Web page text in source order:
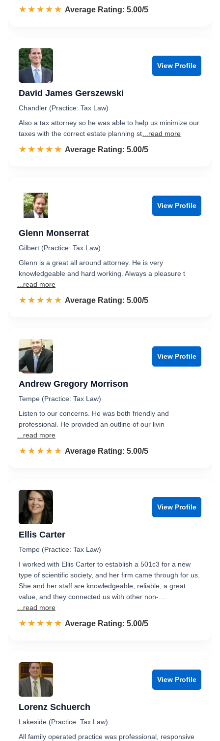
☆☆☆☆☆
★★★★★ Rated 5.0 out of 5
Average Rating: 5.00/5
View Profile
David James Gerszewski
Chandler (Practice: Tax Law)
Also a tax attorney so he was able to help us minimize our
taxes with the correct estate planning st ...read more
☆☆☆☆☆
★★★★★ Rated 5.0 out of 5
Average Rating: 5.00/5
View Profile
Glenn Monserrat
Gilbert (Practice: Tax Law)
Glenn is a great all around attorney. He is very
knowledgeable and hard working. Always a pleasure t
...read more
☆☆☆☆☆
★★★★★ Rated 5.0 out of 5
Average Rating: 5.00/5
View Profile
Andrew Gregory Morrison
Tempe (Practice: Tax Law)
Listen to our concerns. He was both friendly and
professional. He provided an outline of our livin
...read more
☆☆☆☆☆
★★★★★ Rated 5.0 out of 5
Average Rating: 5.00/5
View Profile
Ellis Carter
Tempe (Practice: Tax Law)
I worked with Ellis Carter to establish a 501c3 for a new
type of scientific society, and her firm came through for us.
She and her staff are knowledgeable, reliable, a great
value, and they connected us with other non-…
...read more
☆☆☆☆☆
★★★★★ Rated 5.0 out of 5
Average Rating: 5.00/5
View Profile
Lorenz Schuerch
Lakeside (Practice: Tax Law)
All family operated practice was professional, responsive